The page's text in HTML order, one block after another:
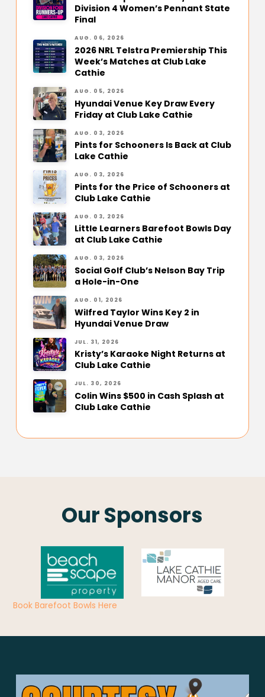
Division 4 Women’s Pennant State
Final
AUG. 06, 2026
2026 NRL Telstra Premiership This
Week’s Matches at Club Lake
Cathie
AUG. 05, 2026
Hyundai Venue Key Draw Every
Friday at Club Lake Cathie
AUG. 03, 2026
Pints for Schooners Is Back at Club
Lake Cathie
AUG. 03, 2026
Pints for the Price of Schooners at
Club Lake Cathie
AUG. 03, 2026
Little Learners Barefoot Bowls Day
at Club Lake Cathie
AUG. 03, 2026
Social Golf Club’s Nelson Bay Trip
a Hole-in-One
AUG. 01, 2026
Wilfred Taylor Wins Key 2 in
Hyundai Venue Draw
JUL. 31, 2026
Kristy’s Karaoke Night Returns at
Club Lake Cathie
JUL. 30, 2026
Colin Wins $500 in Cash Splash at
Club Lake Cathie
Our Sponsors
Book Barefoot Bowls Here